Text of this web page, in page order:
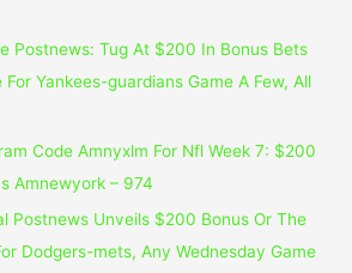
Postnews: Tug At $200 In Bonus Bets
Yankees-guardians Game A Few, All
Code Amnyxlm For Nfl Week 7: $200
Amnewyork – 974
Postnews Unveils $200 Bonus Or The
Dodgers-mets, Any Wednesday Game